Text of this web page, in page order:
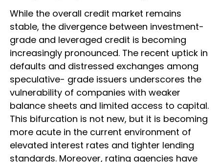
While the overall credit market remains
stable, the divergence between investment-
grade and leveraged credit is becoming
increasingly pronounced. The recent uptick in
defaults and distressed exchanges among
speculative- grade issuers underscores the
vulnerability of companies with weaker
balance sheets and limited access to capital.
This bifurcation is not new, but it is becoming
more acute in the current environment of
elevated interest rates and tighter lending
standards. Moreover, rating agencies have